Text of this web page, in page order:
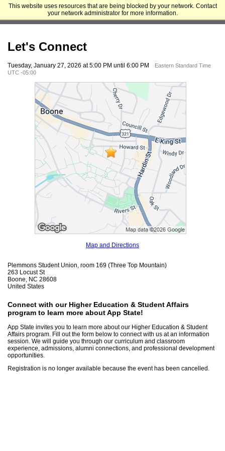
This website uses resources that are being blocked by your network. Contact
your network administrator for more information.
Appalachian State University - Cratis D. Williams School of Graduate
Studies
Let's Connect
Tuesday, January 27, 2026 at 5:00 PM until 6:00 PM
Eastern Standard Time
UTC -05:00
Map and Directions
Plemmons Student Union, room 169 (Three Top Mountain)
263 Locust St
Boone, NC 28608
United States
Connect with our Higher Education & Student Affairs
program to learn more about App State!
App State invites you to learn more about our Higher Education & Student
Affairs program. Fill out the form below to connect with us at an information
session. We will guide you through our curriculum and classroom
experience, admissions, alumni connections, and professional development
opportunities.
Registration is no longer available because the event has been cancelled.